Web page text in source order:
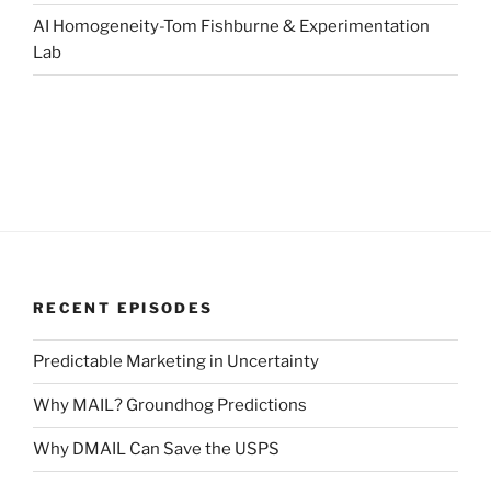
AI Homogeneity-Tom Fishburne & Experimentation
Lab
RECENT EPISODES
Predictable Marketing in Uncertainty
Why MAIL? Groundhog Predictions
Why DMAIL Can Save the USPS